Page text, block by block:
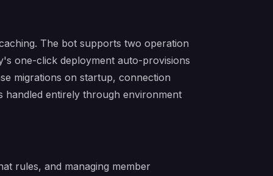
The bot supports two operation
one-click deployment auto-provisions
migrations on startup, connection
handled entirely through environment
rules, and managing member